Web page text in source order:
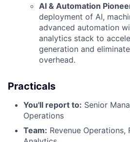
AI & Automation
deployment of AI,
advanced automation
analytics stack to
generation and
overhead.
Practicals
You'll report to: Senior
Operations
Team: Revenue Operations,